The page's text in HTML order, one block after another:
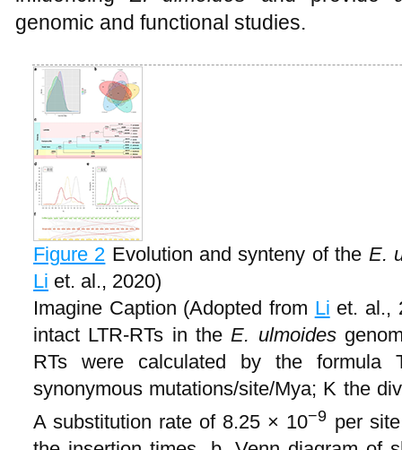
genomic and functional studies.
Figure 2 Evolution and synteny of the E.
Li et. al., 2020)
Imagine Caption (Adopted from Li et. al.,
intact LTR-RTs in theE. ulmoides
RTs were calculated by the
synonymous mutations/site/Mya; K the
A substitution rate of 8.25 × 10−9 per